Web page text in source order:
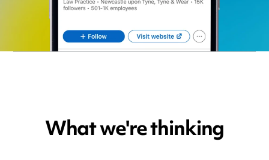
What we're thinking